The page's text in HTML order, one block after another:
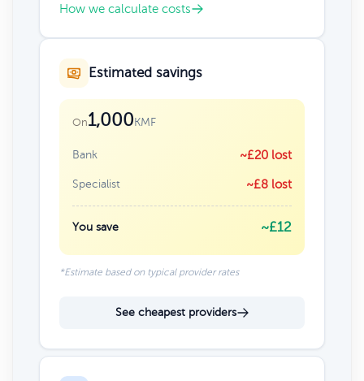
How we calculate costs
Estimated savings
On1,000KMF
Bank ~£20 lost
Specialist ~£8 lost
You save ~£12
*Estimate based on typical provider rates
See cheapest providers